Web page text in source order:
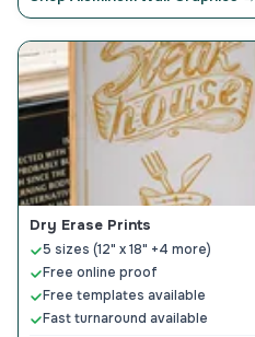
Dry Erase Prints
5 sizes (12" x 18" +4 more)
Free online proof
Free templates available
Fast turnaround available